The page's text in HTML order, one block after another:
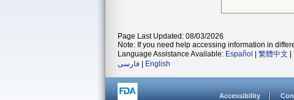
Page Last Updated: 08/03/2026
Note: If you need help accessing information in
Language Assistance Available: Español 繁體中文
فارسی
English
Accessibility